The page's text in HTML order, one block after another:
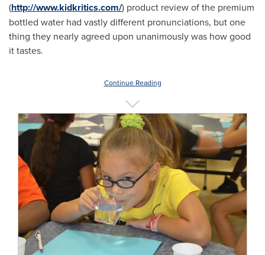
(http://www.kidkritics.com/) product review of the premium
bottled water had vastly different pronunciations, but one
thing they nearly agreed upon unanimously was how good
it tastes.
Continue Reading